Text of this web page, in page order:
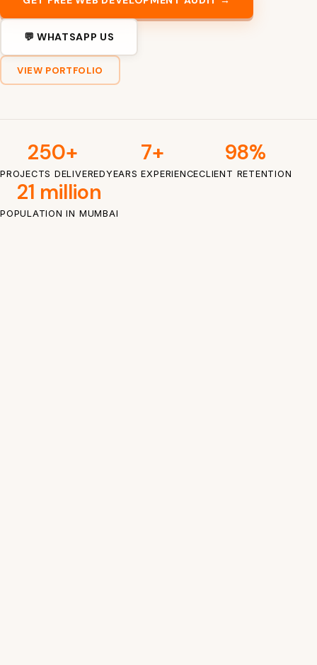
💬 WHATSAPP US
VIEW PORTFOLIO
250+
PROJECTS DELIVERED
7+
YEARS EXPERIENCE
98%
CLIENT RETENTION
21 million
POPULATION IN MUMBAI